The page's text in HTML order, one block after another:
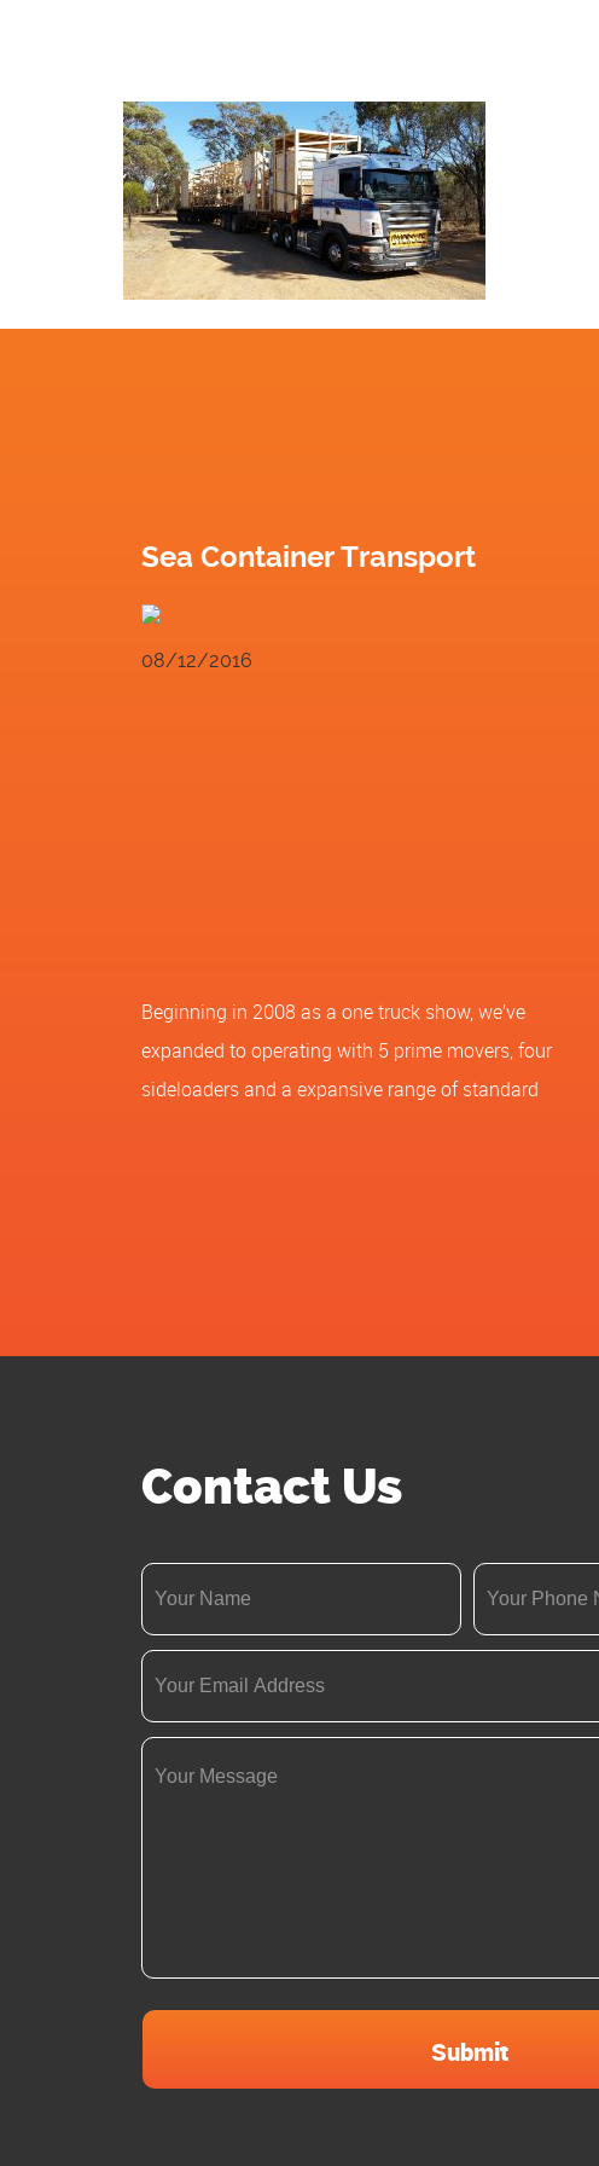
Sea Container Transport
08/12/2016
Beginning in 2008 as a one truck show, we’ve
expanded to operating with 5 prime movers, four
sideloaders and a expansive range of standard
Contact Us